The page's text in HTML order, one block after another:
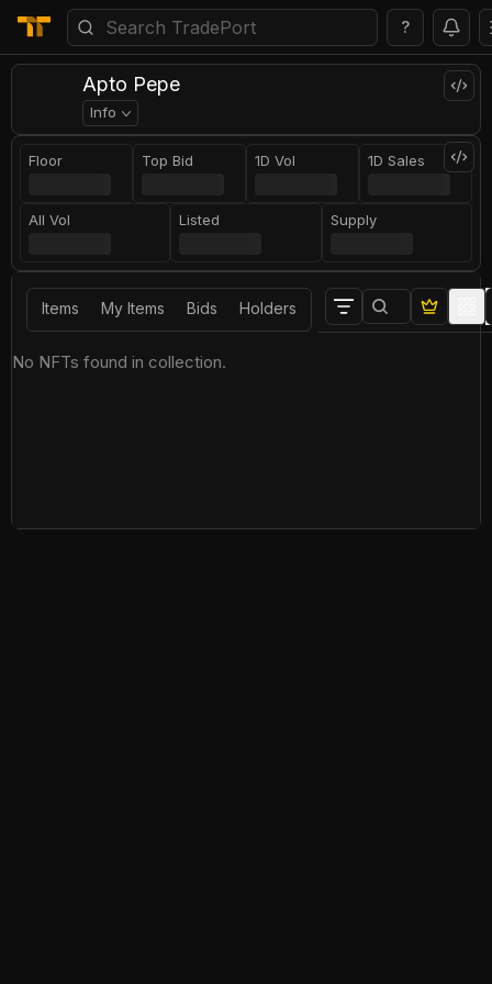
?
Apto Pepe
Info
Floor Top Bid 1D Vol 1D Sales
All Vol Listed Supply
Items My Items Bids Holders
No NFTs found in collection.